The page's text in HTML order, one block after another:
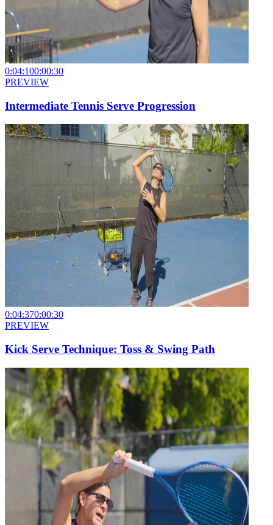
0:04:100:00:30
PREVIEW
Intermediate Tennis Serve Progression
0:04:370:00:30
PREVIEW
Kick Serve Technique: Toss & Swing Path